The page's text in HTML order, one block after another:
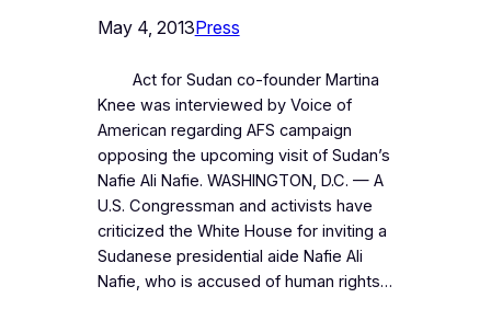
May 4, 2013Press
Act for Sudan co-founder Martina
Knee was interviewed by Voice of
American regarding AFS campaign
opposing the upcoming visit of Sudan’s
Nafie Ali Nafie. WASHINGTON, D.C. — A
U.S. Congressman and activists have
criticized the White House for inviting a
Sudanese presidential aide Nafie Ali
Nafie, who is accused of human rights…